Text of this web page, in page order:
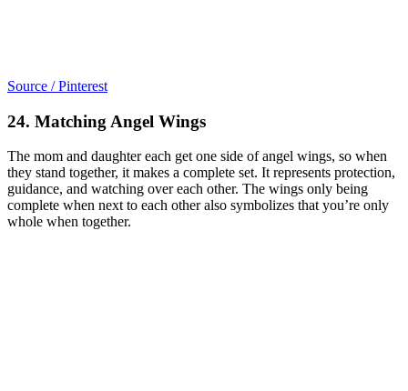
Source / Pinterest
24. Matching Angel Wings
The mom and daughter each get one side of angel wings, so when
they stand together, it makes a complete set. It represents protection,
guidance, and watching over each other. The wings only being
complete when next to each other also symbolizes that you’re only
whole when together.